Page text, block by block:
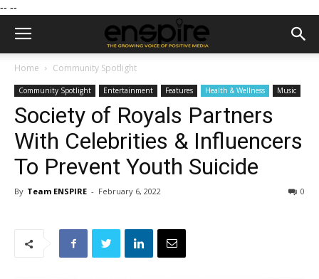
-- --
Home Community Spotlight
Community Spotlight Entertainment Features Health & Wellness Music
Society of Royals Partners
With Celebrities & Influencers
To Prevent Youth Suicide
By Team ENSPIRE - February 6, 2022 0